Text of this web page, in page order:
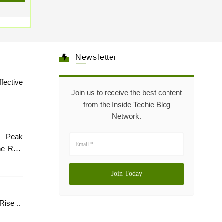
Role
Healthcare: The Rise ..
Newsletter
Join us to receive the best content
from the Inside Techie Blog
Network.